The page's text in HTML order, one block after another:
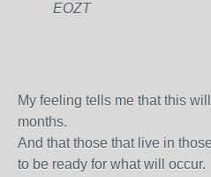
EOZT
My feeling tells me that this
months.
And that those that live in
to be ready for what will occur.